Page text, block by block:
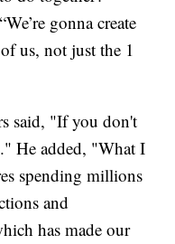
gonna create
us, not just the 1
said, "If you don't
He added, "What I
spending millions
and
has made our